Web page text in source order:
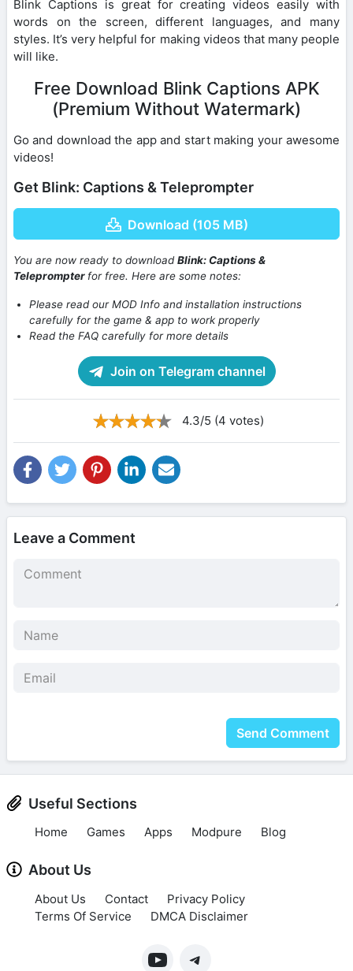
Blink Captions is great for creating videos easily with
words on the screen, different languages, and many
styles. It’s very helpful for making videos that many people
will like.
Free Download Blink Captions APK
(Premium Without Watermark)
Go and download the app and start making your awesome
videos!
Get Blink: Captions & Teleprompter
Download (105 MB)
You are now ready to downloadBlink: Captions &
Teleprompter for free. Here are some notes:
Please read our MOD Info and installation instructions
carefully for the game & app to work properly
Read the FAQ carefully for more details
Join on Telegram channel
4.3/5 (4 votes)
Leave a Comment
Send Comment
Useful Sections
Home Games Apps Modpure Blog
About Us
About Us Contact
Privacy Policy
Terms Of Service
DMCA Disclaimer